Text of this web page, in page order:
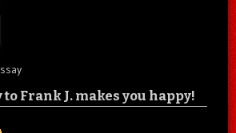
Frank J. makes you happy!